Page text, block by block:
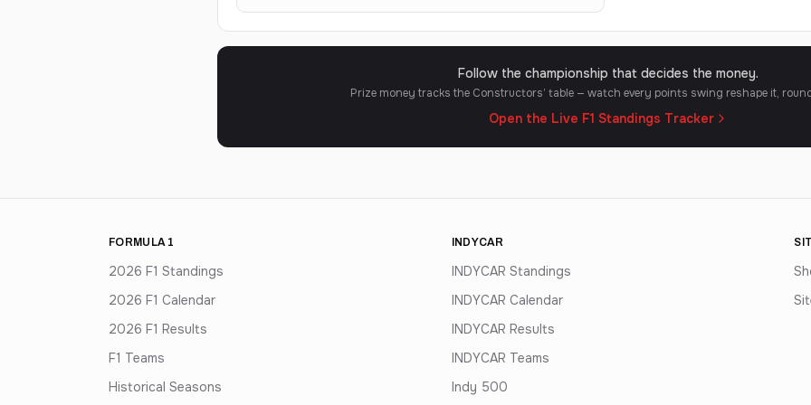
Follow the championship that decides the money.
Prize money tracks the Constructors’ table — watch every points swing reshape it,
Open the Live F1 Standings Tracker
FORMULA 1
2026 F1 Standings
2026 F1 Calendar
2026 F1 Results
F1 Teams
Historical Seasons
INDYCAR
INDYCAR Standings
INDYCAR Calendar
INDYCAR Results
INDYCAR Teams
Indy 500